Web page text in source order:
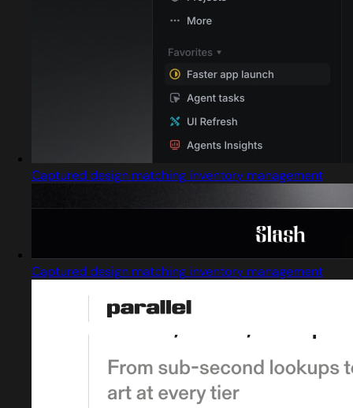
Captured design matching inventory management
Captured design matching inventory management